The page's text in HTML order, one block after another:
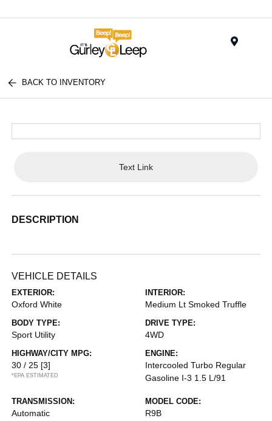
BACK TO INVENTORY
Text Link
DESCRIPTION
VEHICLE DETAILS
EXTERIOR:
Oxford White
INTERIOR:
Medium Lt Smoked Truffle
BODY TYPE:
Sport Utility
DRIVE TYPE:
4WD
HIGHWAY/CITY MPG:
30 / 25 [3]
*EPA ESTIMATED
ENGINE:
Intercooled Turbo Regular
Gasoline I-3 1.5 L/91
TRANSMISSION:
Automatic
MODEL CODE:
R9B